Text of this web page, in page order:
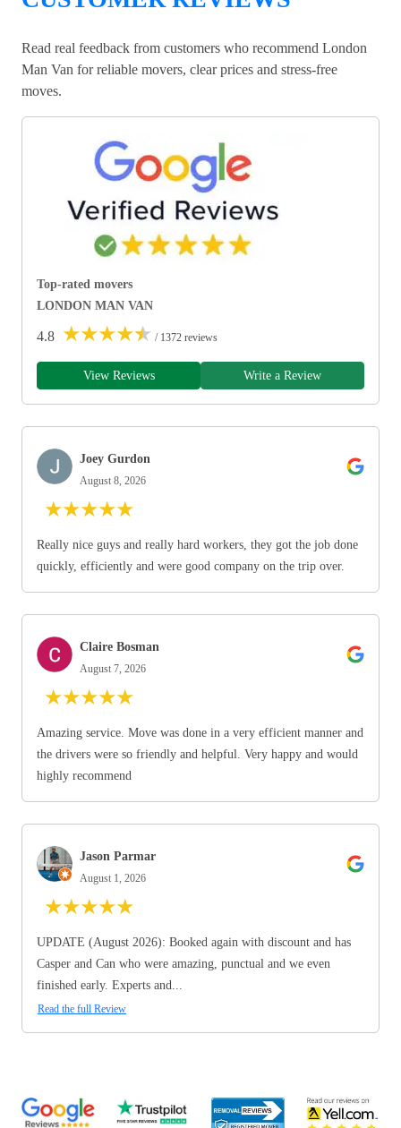
Read real feedback from customers who recommend London
Man Van for reliable movers, clear prices and stress-free
moves.
Top-rated movers
LONDON MAN VAN
4.8 ★★★★★ / 1372 reviews
View Reviews Write a Review
Joey Gurdon
August 8, 2026
★★★★★
Really nice guys and really hard workers, they got the job done
quickly, efficiently and were good company on the trip over.
Claire Bosman
August 7, 2026
★★★★★
Amazing service. Move was done in a very efficient manner and
the drivers were so friendly and helpful. Very happy and would
highly recommend
Jason Parmar
August 1, 2026
★★★★★
UPDATE (August 2026): Booked again with discount and has
Casper and Can who were amazing, punctual and we even
finished early. Experts and...
Read the full Review